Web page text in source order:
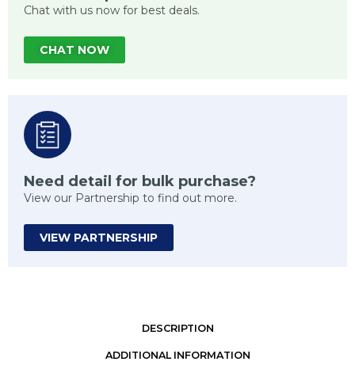
Chat with us now for best deals.
CHAT NOW
Need detail for bulk purchase?
View our Partnership to find out more.
VIEW PARTNERSHIP
DESCRIPTION
ADDITIONAL INFORMATION